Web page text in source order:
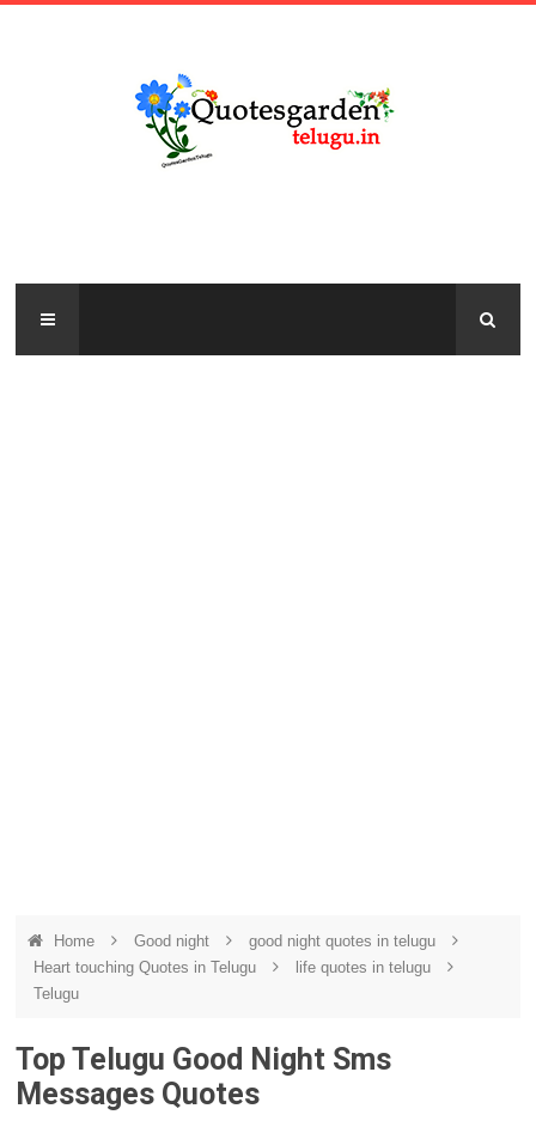
Home Good night
good night quotes in telugu
Heart touching Quotes in Telugu
life quotes in telugu
Telugu
Top Telugu Good Night Sms
Messages Quotes